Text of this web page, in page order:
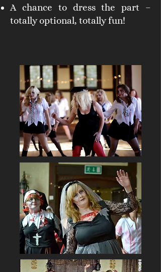
A chance to dress the part –
totally optional, totally fun!